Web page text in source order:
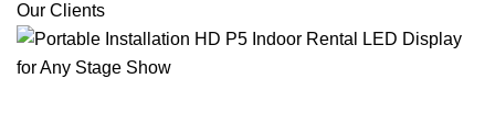
Our Clients